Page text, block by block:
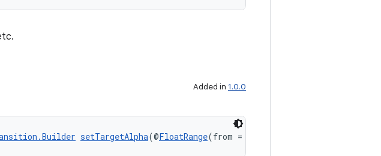
Added in 1.0.0
setTargetAlpha(@FloatRange(from = 0.0, to = 1.0) float